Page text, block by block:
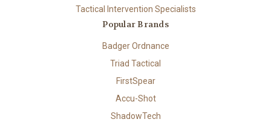
Tactical Intervention Specialists
Popular Brands
Badger Ordnance
Triad Tactical
FirstSpear
Accu-Shot
ShadowTech